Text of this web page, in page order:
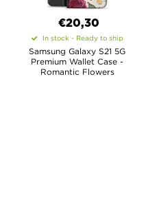
€20,30
In stock - Ready to ship
Samsung Galaxy S21 5G
Premium Wallet Case -
Romantic Flowers